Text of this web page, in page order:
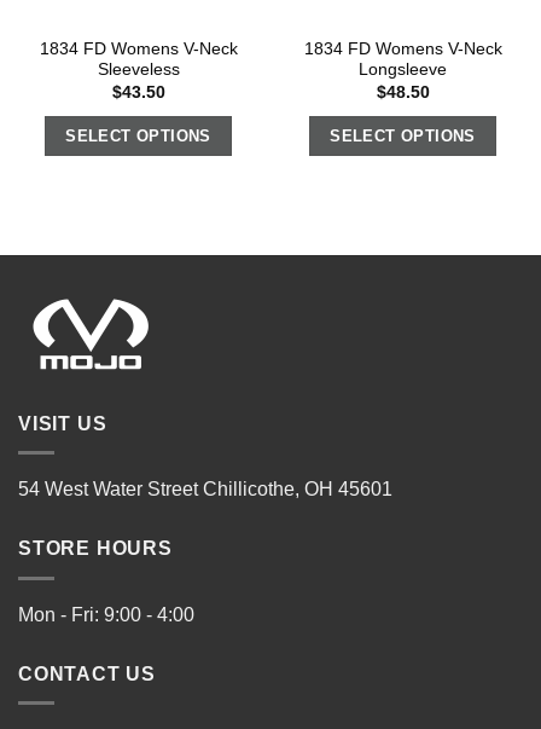
1834 FD Womens V-Neck
Sleeveless
$43.50
SELECT OPTIONS
1834 FD Womens V-Neck
Longsleeve
$48.50
SELECT OPTIONS
VISIT US
54 West Water Street Chillicothe, OH 45601
STORE HOURS
Mon - Fri: 9:00 - 4:00
CONTACT US